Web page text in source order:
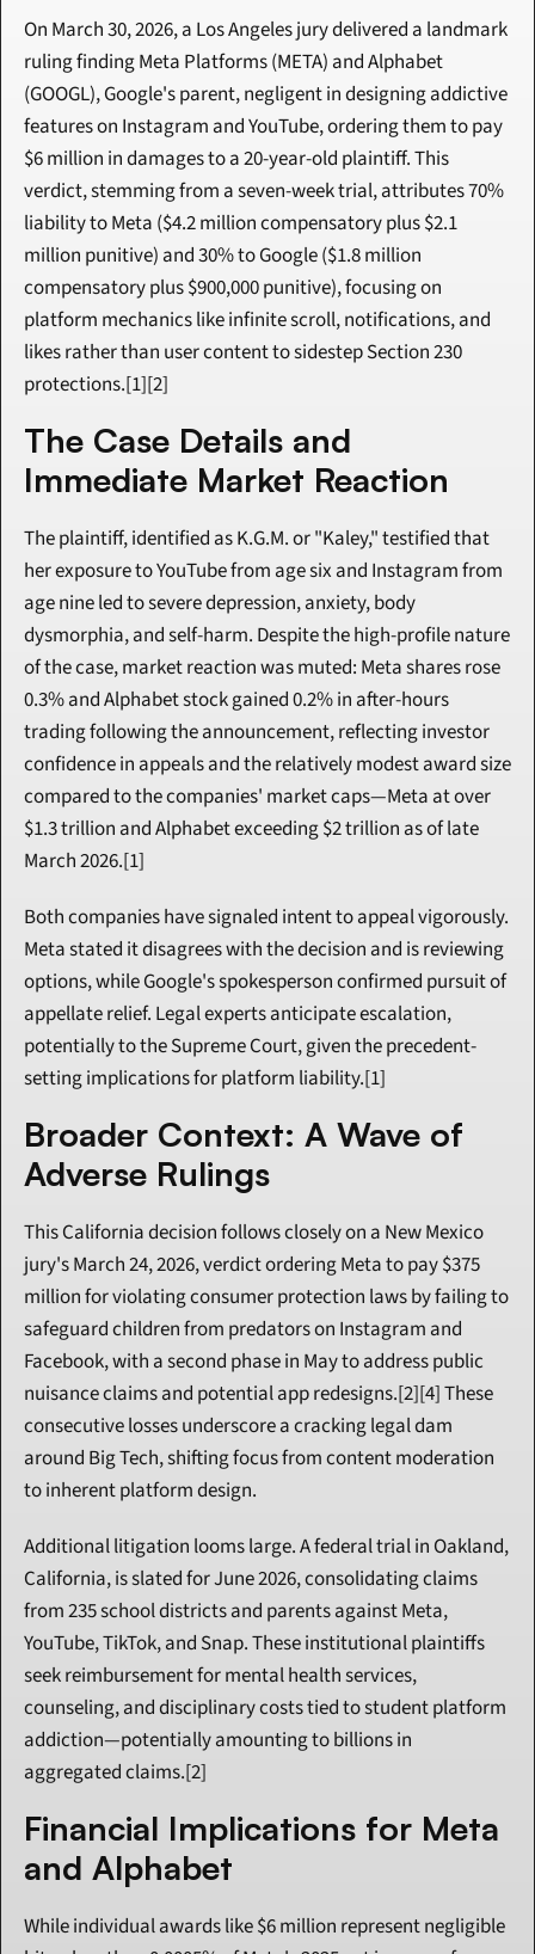
On March 30, 2026, a Los Angeles jury delivered a landmark
ruling finding Meta Platforms (META) and Alphabet
(GOOGL), Google's parent, negligent in designing addictive
features on Instagram and YouTube, ordering them to pay
$6 million in damages to a 20-year-old plaintiff. This
verdict, stemming from a seven-week trial, attributes 70%
liability to Meta ($4.2 million compensatory plus $2.1
million punitive) and 30% to Google ($1.8 million
compensatory plus $900,000 punitive), focusing on
platform mechanics like infinite scroll, notifications, and
likes rather than user content to sidestep Section 230
protections.[1][2]
The Case Details and
Immediate Market Reaction
The plaintiff, identified as K.G.M. or "Kaley," testified that
her exposure to YouTube from age six and Instagram from
age nine led to severe depression, anxiety, body
dysmorphia, and self-harm. Despite the high-profile nature
of the case, market reaction was muted: Meta shares rose
0.3% and Alphabet stock gained 0.2% in after-hours
trading following the announcement, reflecting investor
confidence in appeals and the relatively modest award size
compared to the companies' market caps—Meta at over
$1.3 trillion and Alphabet exceeding $2 trillion as of late
March 2026.[1]
Both companies have signaled intent to appeal vigorously.
Meta stated it disagrees with the decision and is reviewing
options, while Google's spokesperson confirmed pursuit of
appellate relief. Legal experts anticipate escalation,
potentially to the Supreme Court, given the precedent-
setting implications for platform liability.[1]
Broader Context: A Wave of
Adverse Rulings
This California decision follows closely on a New Mexico
jury's March 24, 2026, verdict ordering Meta to pay $375
million for violating consumer protection laws by failing to
safeguard children from predators on Instagram and
Facebook, with a second phase in May to address public
nuisance claims and potential app redesigns.[2][4] These
consecutive losses underscore a cracking legal dam
around Big Tech, shifting focus from content moderation
to inherent platform design.
Additional litigation looms large. A federal trial in Oakland,
California, is slated for June 2026, consolidating claims
from 235 school districts and parents against Meta,
YouTube, TikTok, and Snap. These institutional plaintiffs
seek reimbursement for mental health services,
counseling, and disciplinary costs tied to student platform
addiction—potentially amounting to billions in
aggregated claims.[2]
Financial Implications for Meta
and Alphabet
While individual awards like $6 million represent negligible